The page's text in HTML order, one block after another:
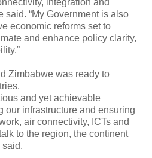
said. “My Government is also
economic reforms set to
and enhance policy clarity,
Zimbabwe was ready to
and yet achievable
our infrastructure and ensuring
air connectivity, ICTs and
to the region, the continent
said.